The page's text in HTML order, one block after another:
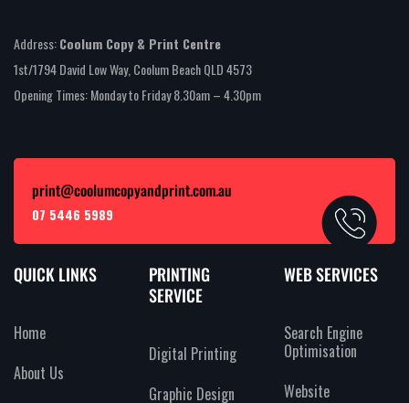
Address:Coolum Copy & Print Centre
1st/1794 David Low Way, Coolum Beach QLD 4573
Opening Times: Monday to Friday 8.30am – 4.30pm
print@coolumcopyandprint.com.au
07 5446 5989
QUICK LINKS
Home
About Us
PRINTING
SERVICE
Digital Printing
Graphic Design
WEB SERVICES
Search Engine
Optimisation
Website